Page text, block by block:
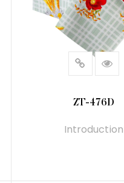
ZT-476D
Introduction